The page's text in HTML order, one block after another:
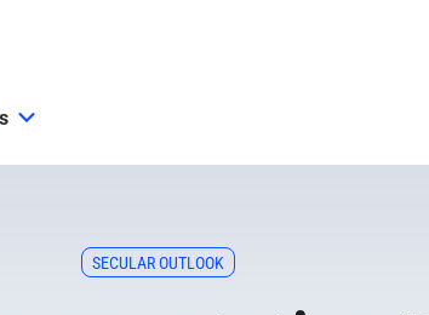
SECULAR OUTLOOK